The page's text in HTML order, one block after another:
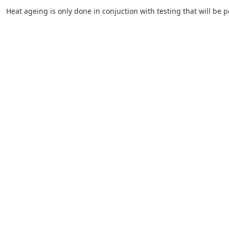
Heat ageing is only done in conjuction with testing that will be